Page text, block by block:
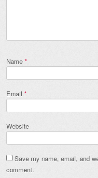
Name *
Email *
Website
Save my name, email, and
comment.